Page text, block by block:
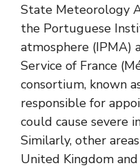
State Meteorology
the Portuguese
atmosphere (IPMA)
Service of France
consortium, known
responsible for
could cause severe
Similarly, other
United Kingdom